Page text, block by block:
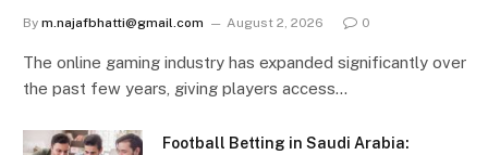
By m.najafbhatti@gmail.com August 2, 2026 0
The online gaming industry has expanded significantly over
the past few years, giving players access…
Football Betting in Saudi Arabia: